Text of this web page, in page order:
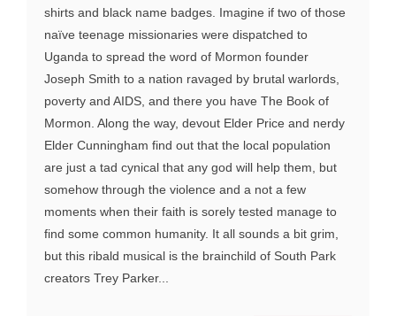
shirts and black name badges. Imagine if two of those
naïve teenage missionaries were dispatched to
Uganda to spread the word of Mormon founder
Joseph Smith to a nation ravaged by brutal warlords,
poverty and AIDS, and there you have The Book of
Mormon. Along the way, devout Elder Price and nerdy
Elder Cunningham find out that the local population
are just a tad cynical that any god will help them, but
somehow through the violence and a not a few
moments when their faith is sorely tested manage to
find some common humanity. It all sounds a bit grim,
but this ribald musical is the brainchild of South Park
creators Trey Parker...